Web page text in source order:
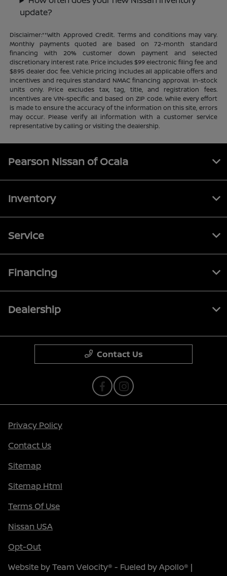
update?
Disclaimer:**With Approved Credit. Terms and conditions may vary.
Monthly payments quoted are based on 72-month standard
financing with 20% customer down payment and selected
discretionary interest rate. Price includes $99 electronic filing fee and
$895 dealer doc fee. Vehicle pricing includes all applicable offers and
incentives and requires standard NMAC financing approval. In-stock
units only. Price excludes tax, tag, title, and registration fees.
Incentives are VIN-specific and based on ZIP code. While every effort
is made to ensure the accuracy of the information on this site, errors
may occur. Please verify all information with a customer service
representative by calling or visiting the dealership.
Pearson Nissan of Ocala
Inventory
Service
Financing
Dealership
Contact Us
Privacy Policy
Contact Us
Sitemap
Sitemap Html
Terms Of Use
Nissan USA
Opt-Out
Website byTeam Velocity® - Fueled by Apollo® |